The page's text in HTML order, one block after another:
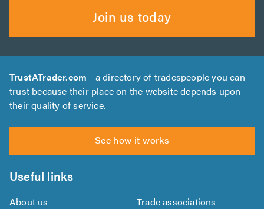
Join us today
TrustATrader.com - a directory of tradespeople you can
trust because their place on the website depends upon
their quality of service.
See how it works
Useful links
About us
Trade associations